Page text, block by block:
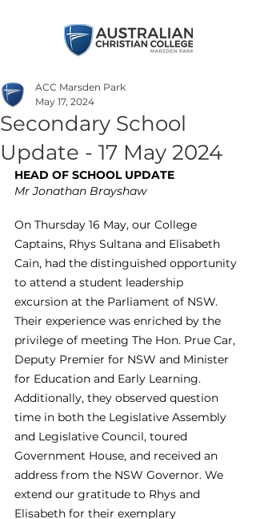
Secondary School
Update - 17 May 2024
ACC Marsden Park
May 17, 2024
HEAD OF SCHOOL UPDATE
Mr Jonathan Brayshaw
On Thursday 16 May, our College
Captains, Rhys Sultana and Elisabeth
Cain, had the distinguished opportunity
to attend a student leadership
excursion at the Parliament of NSW.
Their experience was enriched by the
privilege of meeting The Hon. Prue Car,
Deputy Premier for NSW and Minister
for Education and Early Learning.
Additionally, they observed question
time in both the Legislative Assembly
and Legislative Council, toured
Government House, and received an
address from the NSW Governor. We
extend our gratitude to Rhys and
Elisabeth for their exemplary